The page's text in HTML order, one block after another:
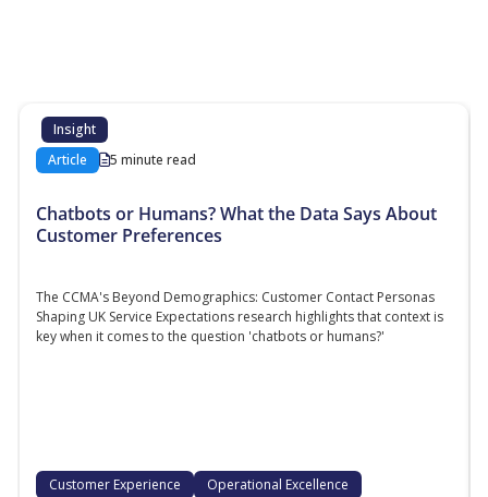
Insight
Article
5 minute read
Chatbots or Humans? What the Data Says About
Customer Preferences
The CCMA's Beyond Demographics: Customer Contact Personas
Shaping UK Service Expectations research highlights that context is
key when it comes to the question 'chatbots or humans?'
Customer Experience Operational Excellence